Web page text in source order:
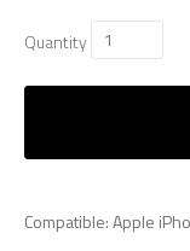
Quantity
Compatible: Apple